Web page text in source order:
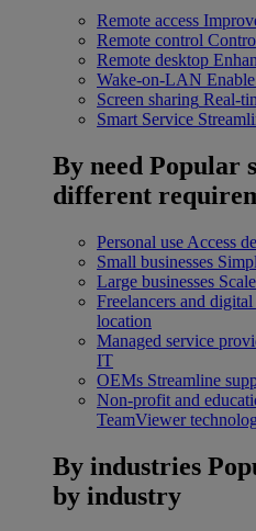
Remote access
Remote control
Remote desktop
Wake-on-LAN
Screen sharing Real-
Smart Service
By need Popular
different
Personal use Access
Small businesses
Large businesses
Freelancers and
location
Managed service
IT
OEMs Streamline
Non-profit and
TeamViewer
By industries
by industry